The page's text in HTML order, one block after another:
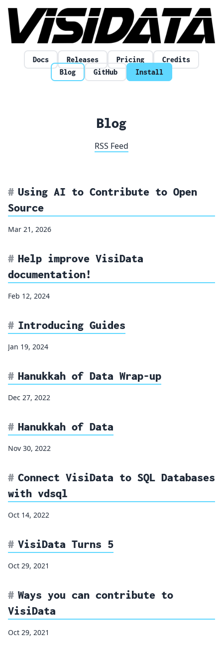
Skip to content
Docs Releases Pricing
Credits
Blog
GitHub Install
Blog
RSS Feed
Using AI to Contribute to Open
Source
Mar 21, 2026
Help improve VisiData
documentation!
Feb 12, 2024
Introducing Guides
Jan 19, 2024
Hanukkah of Data Wrap-up
Dec 27, 2022
Hanukkah of Data
Nov 30, 2022
Connect VisiData to SQL Databases
with vdsql
Oct 14, 2022
VisiData Turns 5
Oct 29, 2021
Ways you can contribute to
VisiData
Oct 29, 2021